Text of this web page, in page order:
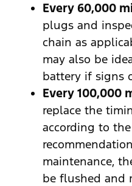
Every 60,000
plugs and
chain as
may also be
battery if signs
Every 100,000
replace the
according to
maintenance,
be flushed and